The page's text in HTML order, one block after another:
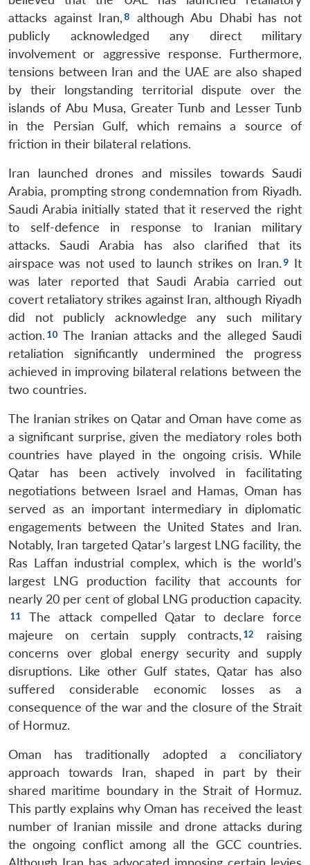
attacks against Iran,
although Abu Dhabi has not
publicly acknowledged any direct military
involvement or aggressive response. Furthermore,
tensions between Iran and the UAE are also shaped
by their longstanding territorial dispute over the
islands of Abu Musa, Greater Tunb and Lesser Tunb
in the Persian Gulf, which remains a source of
friction in their bilateral relations.
Iran launched drones and missiles towards Saudi
Arabia, prompting strong condemnation from Riyadh.
Saudi Arabia initially stated that it reserved the right
to self-defence in response to Iranian military
attacks. Saudi Arabia has also clarified that its
airspace was not used to launch strikes on Iran.
It
was later reported that Saudi Arabia carried out
covert retaliatory strikes against Iran, although Riyadh
did not publicly acknowledge any such military
action.
The Iranian attacks and the alleged Saudi
retaliation significantly undermined the progress
achieved in improving bilateral relations between the
two countries.
The Iranian strikes on Qatar and Oman have come as
a significant surprise, given the mediatory roles both
countries have played in the ongoing crisis. While
Qatar has been actively involved in facilitating
negotiations between Israel and Hamas, Oman has
served as an important intermediary in diplomatic
engagements between the United States and Iran.
Notably, Iran targeted Qatar’s largest LNG facility, the
Ras Laffan industrial complex, which is the world’s
largest LNG production facility that accounts for
nearly 20 per cent of global LNG production capacity.
The attack compelled Qatar to declare force
majeure on certain supply contracts,
raising
concerns over global energy security and supply
disruptions. Like other Gulf states, Qatar has also
suffered considerable economic losses as a
consequence of the war and the closure of the Strait
of Hormuz.
Oman has traditionally adopted a conciliatory
approach towards Iran, shaped in part by their
shared maritime boundary in the Strait of Hormuz.
This partly explains why Oman has received the least
number of Iranian missile and drone attacks during
the ongoing conflict among all the GCC countries.